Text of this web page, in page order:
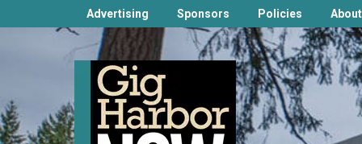
Advertising Sponsors Policies About